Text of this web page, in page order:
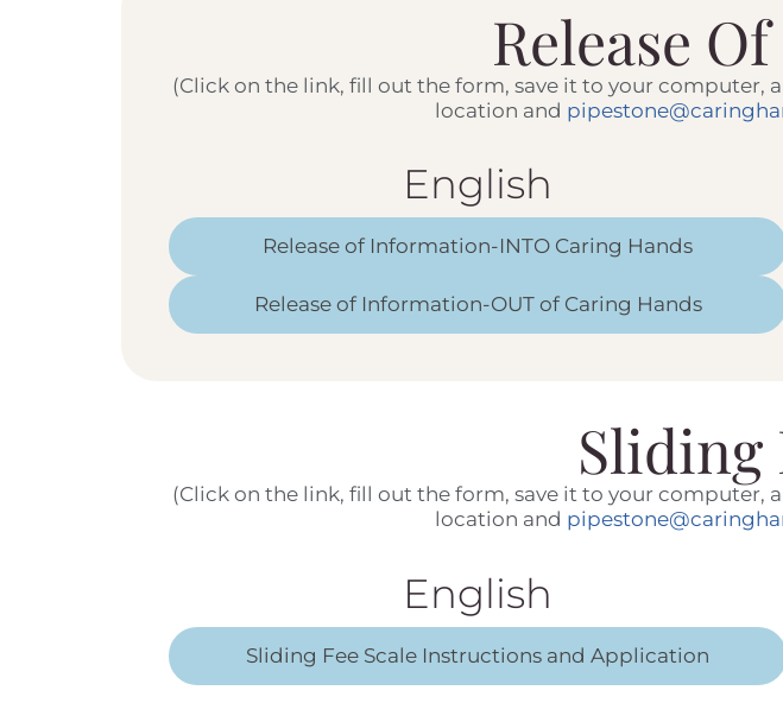
Release
(Click on the link, fill out the form, save it to your computer,
location and
English
Release of Information-INTO Caring Hands
Release of Information-OUT of Caring Hands
Sliding
(Click on the link, fill out the form, save it to your computer,
location and
English
Sliding Fee Scale Instructions and Application